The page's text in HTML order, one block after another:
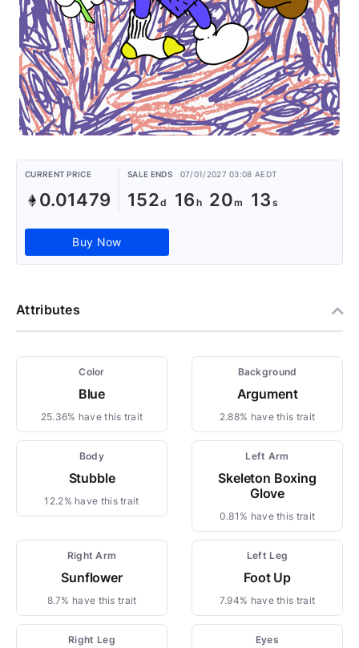
CURRENT PRICE
0.01479
SALE ENDS 07/01/2027 03:08 AEDT
152 16 20 13
Buy Now
Attributes
Color
Blue
25.36% have this trait
Background
Argument
2.88% have this trait
Body
Stubble
12.2% have this trait
Left Arm
Skeleton Boxing
Glove
0.81% have this trait
Right Arm
Sunflower
8.7% have this trait
Left Leg
Foot Up
7.94% have this trait
Right Leg Eyes